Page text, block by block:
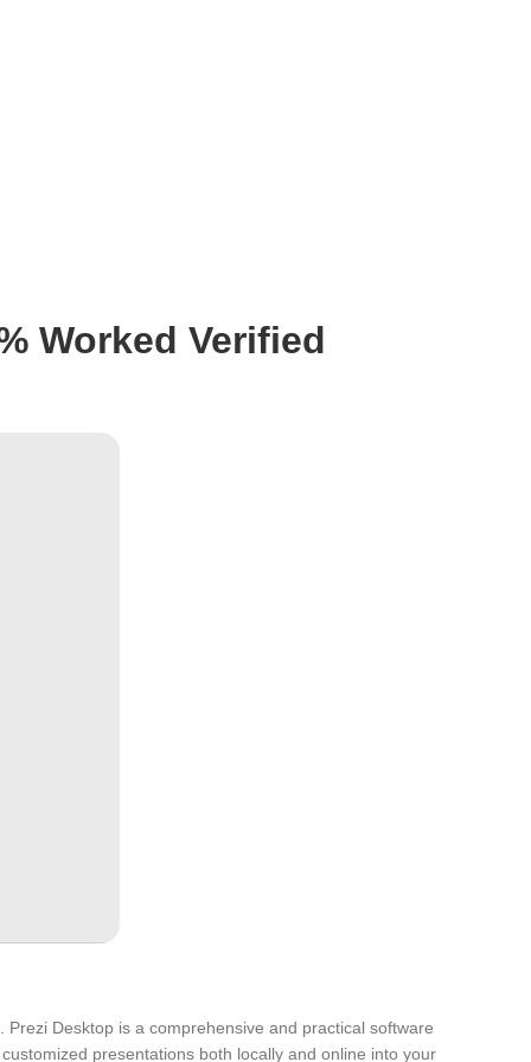
Worked Verified
Desktop is a comprehensive and practical software
presentations both locally and online into your